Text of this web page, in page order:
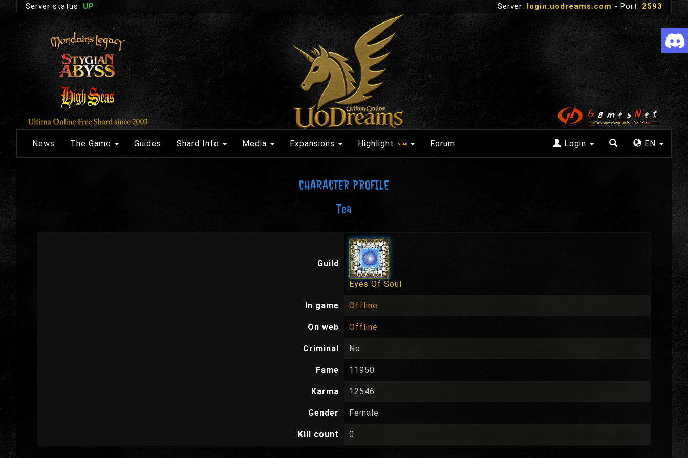
Server status: UP Server: login.uodreams.com - Port: 2593
Login EN
News The Game Guides Shard Info Media Expansions Highlight Forum
CHARACTER PROFILE
Tea
Guild
Eyes Of Soul
In game Offline
On web Offline
Criminal No
Fame 11950
Karma 12546
Gender Female
Kill count 0